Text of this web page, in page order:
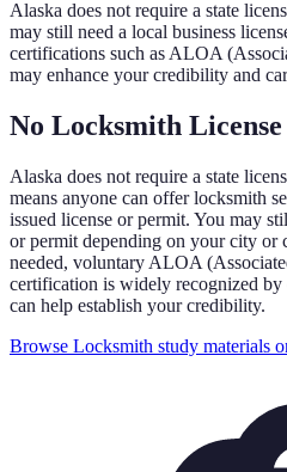
Alaska does not require a state
may still need a local business
certifications such as ALOA
may enhance your credibility and
No Locksmith
Alaska does not require a state
means anyone can offer locksmith
issued license or permit. You may
or permit depending on your city or
needed, voluntary ALOA
certification is widely recognized by
can help establish your credibility.
Browse Locksmith study materials